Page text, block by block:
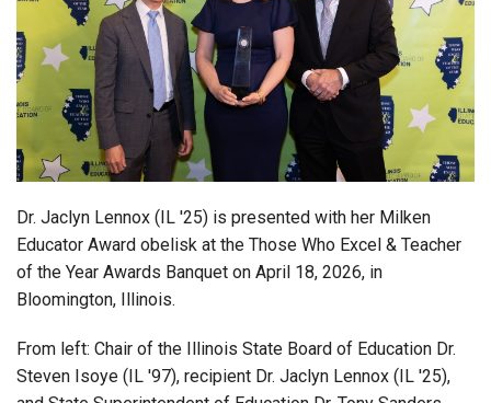
Contact Us
Subscribe
Login
Dr. Jaclyn Lennox (IL '25) is presented with her Milken
Educator Award obelisk at the Those Who Excel & Teacher
of the Year Awards Banquet on April 18, 2026, in
Bloomington, Illinois.
From left: Chair of the Illinois State Board of Education Dr.
Steven Isoye (IL '97), recipient Dr. Jaclyn Lennox (IL '25),